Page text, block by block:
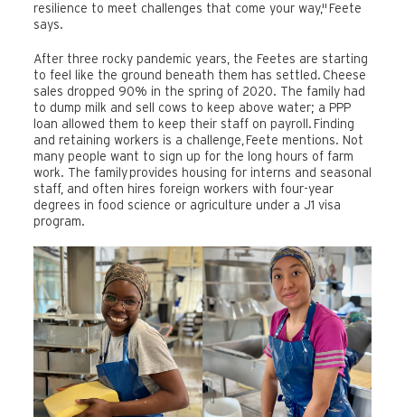
resilience to meet challenges that come your way," Feete
says.
After three rocky pandemic years, the Feetes are starting
to feel like the ground beneath them has settled. Cheese
sales dropped 90% in the spring of 2020. The family had
to dump milk and sell cows to keep above water; a PPP
loan allowed them to keep their staff on payroll. Finding
and retaining workers is a challenge, Feete mentions. Not
many people want to sign up for the long hours of farm
work. The family provides housing for interns and seasonal
staff, and often hires foreign workers with four-year
degrees in food science or agriculture under a J1 visa
program.